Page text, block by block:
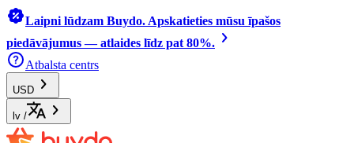
Laipni lūdzam Buydo. Apskatieties mūsu īpašos
piedāvājumus — atlaides līdz pat 80%.
Atbalsta centrs
USD
lv /